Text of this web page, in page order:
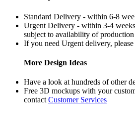
Standard Delivery - within 6-8
Urgent Delivery - within 3-4
subject to availability of production
If you need Urgent delivery, please
More Design Ideas
Have a look at hundreds of other
Free 3D mockups with your
contact Customer Services